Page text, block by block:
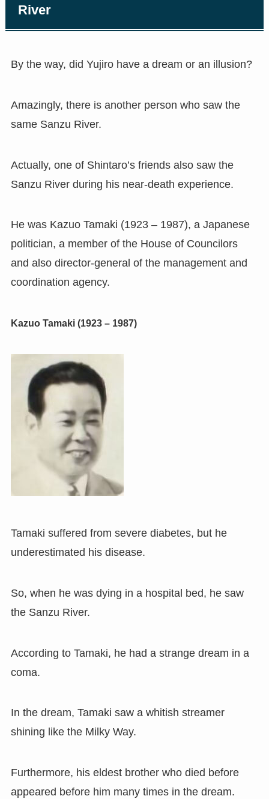
River
By the way, did Yujiro have a dream or an illusion?
Amazingly, there is another person who saw the
same Sanzu River.
Actually, one of Shintaro’s friends also saw the
Sanzu River during his near-death experience.
He was Kazuo Tamaki (1923 – 1987), a Japanese
politician, a member of the House of Councilors
and also director-general of the management and
coordination agency.
Kazuo Tamaki (1923 – 1987)
Tamaki suffered from severe diabetes, but he
underestimated his disease.
So, when he was dying in a hospital bed, he saw
the Sanzu River.
According to Tamaki, he had a strange dream in a
coma.
In the dream, Tamaki saw a whitish streamer
shining like the Milky Way.
Furthermore, his eldest brother who died before
appeared before him many times in the dream.